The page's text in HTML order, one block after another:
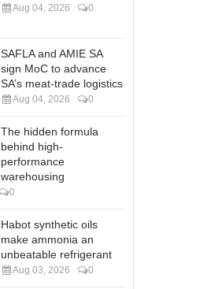
Aug 04, 2026 0
SAFLA and AMIE SA
sign MoC to advance
SA’s meat-trade logistics
Aug 04, 2026 0
The hidden formula
behind high-
performance
warehousing
0
Habot synthetic oils
make ammonia an
unbeatable refrigerant
Aug 03, 2026 0